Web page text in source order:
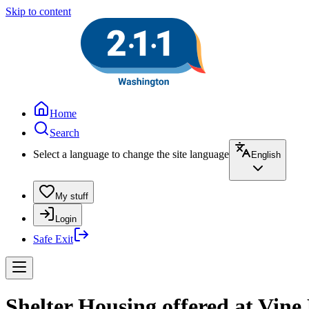
Skip to content
Home
Search
Select a language to change the site language
English
My stuff
Login
Safe Exit